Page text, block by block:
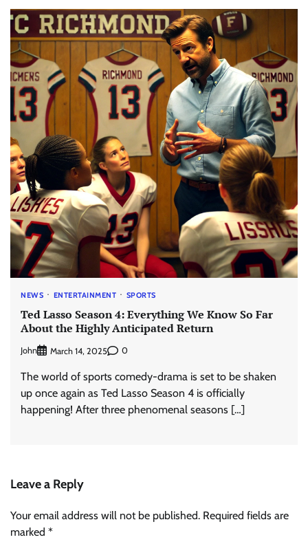
NEWS ENTERTAINMENT SPORTS
Ted Lasso Season 4: Everything We Know So Far
About the Highly Anticipated Return
John March 14, 2025 0
The world of sports comedy-drama is set to be shaken
up once again as Ted Lasso Season 4 is officially
happening! After three phenomenal seasons […]
Leave a Reply
Your email address will not be published. Required fields are
marked *